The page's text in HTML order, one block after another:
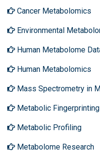
Cancer Metabolomics
Environmental
Human Metabolome
Human Metabolomics
Mass Spectrometry in
Metabolic Fingerprinting
Metabolic Profiling
Metabolome Research